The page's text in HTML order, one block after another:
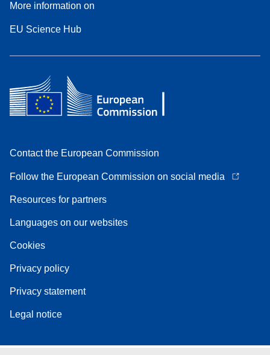
More information on
EU Science Hub
Contact the European Commission
Follow the European Commission on social media
Resources for partners
Languages on our websites
Cookies
Privacy policy
Privacy statement
Legal notice